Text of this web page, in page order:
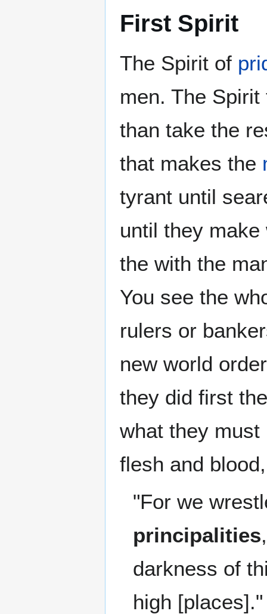
First Spirit
The Spirit of
men. The
than take the
that makes the
tyrant until
until they
the with the
You see the
rulers or
new world
they did first
what they
flesh and
"For we
principalities
darkness of
high